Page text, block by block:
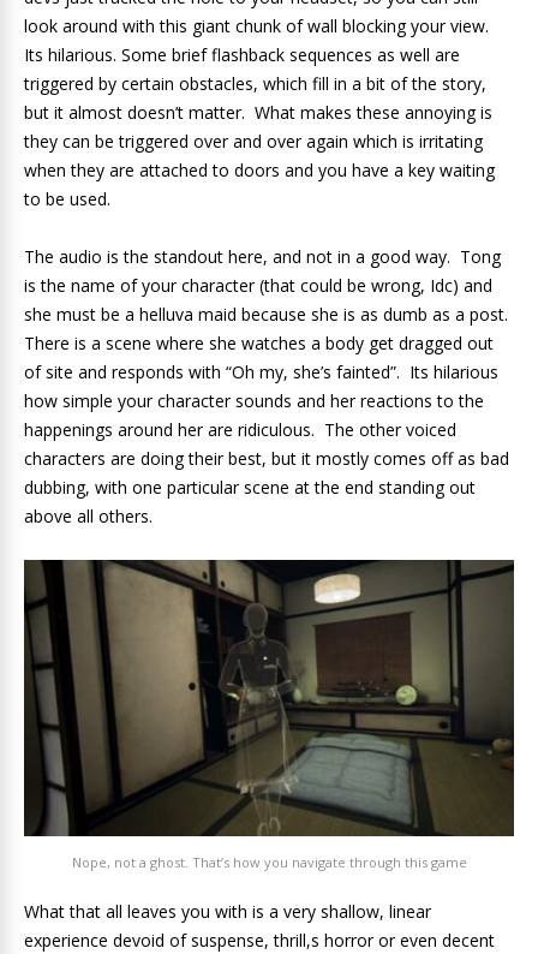
look around with this giant chunk of wall blocking your view.
Its hilarious. Some brief flashback sequences as well are
triggered by certain obstacles, which fill in a bit of the story,
but it almost doesn’t matter. What makes these annoying is
they can be triggered over and over again which is irritating
when they are attached to doors and you have a key waiting
to be used.
The audio is the standout here, and not in a good way. Tong
is the name of your character (that could be wrong, Idc) and
she must be a helluva maid because she is as dumb as a post.
There is a scene where she watches a body get dragged out
of site and responds with “Oh my, she’s fainted”. Its hilarious
how simple your character sounds and her reactions to the
happenings around her are ridiculous. The other voiced
characters are doing their best, but it mostly comes off as bad
dubbing, with one particular scene at the end standing out
above all others.
Nope, not a ghost. That’s how you navigate through this game
What that all leaves you with is a very shallow, linear
experience devoid of suspense, thrill,s horror or even decent